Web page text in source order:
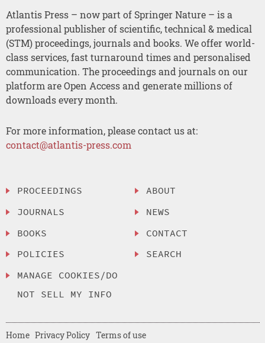
Atlantis Press – now part of Springer Nature – is a
professional publisher of scientific, technical & medical
(STM) proceedings, journals and books. We offer world-
class services, fast turnaround times and personalised
communication. The proceedings and journals on our
platform are Open Access and generate millions of
downloads every month.
For more information, please contact us at:
contact@atlantis-press.com
PROCEEDINGS
JOURNALS
BOOKS
POLICIES
MANAGE COOKIES/DO
NOT SELL MY INFO
ABOUT
NEWS
CONTACT
SEARCH
Home Privacy Policy Terms of use